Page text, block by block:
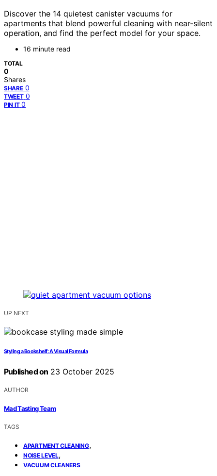
Discover the 14 quietest canister vacuums for
apartments that blend powerful cleaning with near-silent
operation, and find the perfect model for your space.
16 minute read
TOTAL
0
Shares
SHARE 0
TWEET 0
PIN IT 0
UP NEXT
Styling a Bookshelf: A Visual Formula
Published on 23 October 2025
AUTHOR
Mad Tasting Team
TAGS
APARTMENT CLEANING,
NOISE LEVEL,
VACUUM CLEANERS